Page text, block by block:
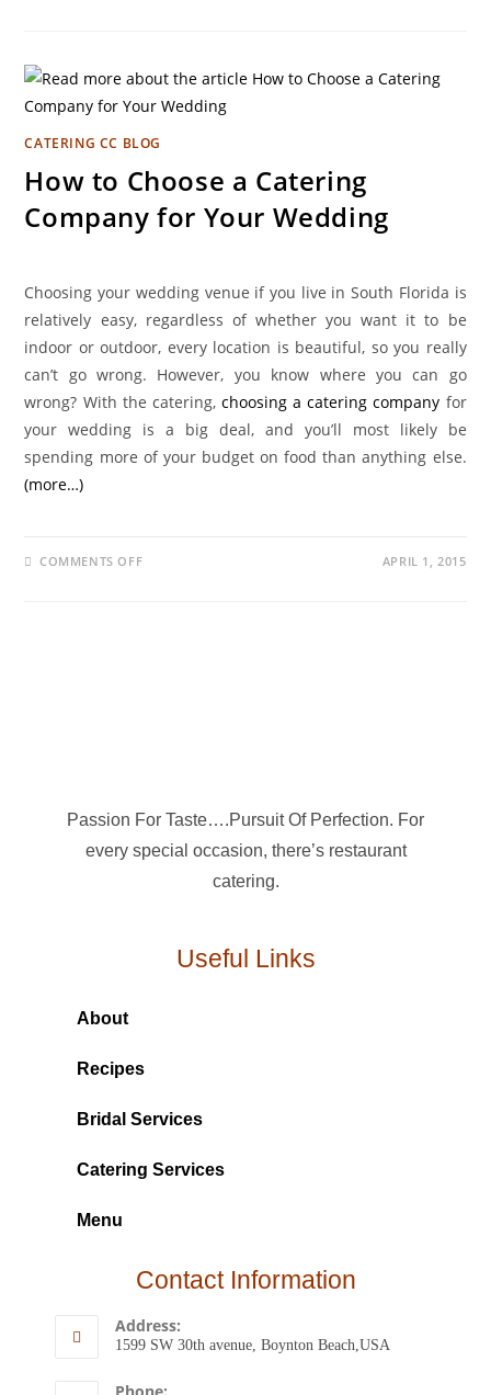
CATERING CC BLOG
How to Choose a Catering
Company for Your Wedding
Choosing your wedding venue if you live in South Florida is
relatively easy, regardless of whether you want it to be
indoor or outdoor, every location is beautiful, so you really
can’t go wrong. However, you know where you can go
wrong? With the catering, choosing a catering company for
your wedding is a big deal, and you’ll most likely be
spending more of your budget on food than anything else.
(more…)
COMMENTS OFF APRIL 1, 2015
Passion For Taste….Pursuit Of Perfection. For
every special occasion, there’s restaurant
catering.
Useful Links
About
Recipes
Bridal Services
Catering Services
Menu
Contact Information
Address:
1599 SW 30th avenue, Boynton Beach,USA